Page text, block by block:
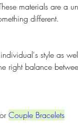
materials are a
different.
right balance
Couple Bracelets